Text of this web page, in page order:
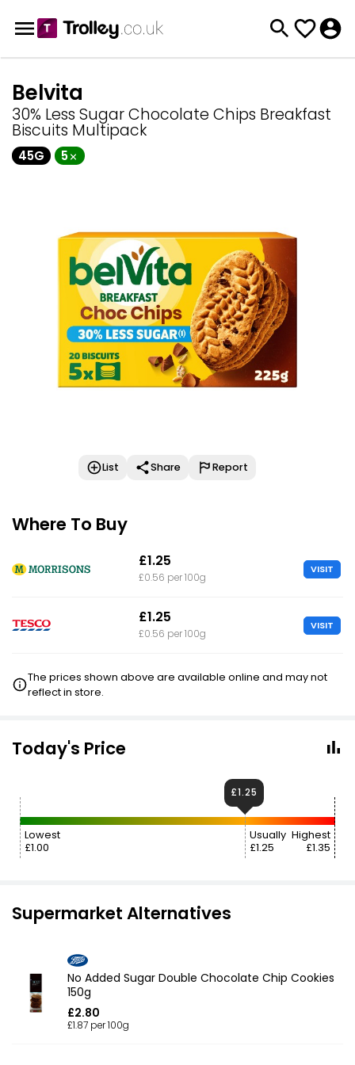
Belvita
30% Less Sugar Chocolate Chips Breakfast
Biscuits Multipack
45G 5
List Share Report
Where To Buy
£1.25
£0.56 per 100g
VISIT
£1.25
£0.56 per 100g
VISIT
The prices shown above are available online and may not
reflect in store.
Today's Price
Lowest
£1.00
Usually
£1.25
Highest
£1.35
£1.25
Supermarket Alternatives
No Added Sugar Double Chocolate Chip Cookies
150g
£2.80
£1.87 per 100g